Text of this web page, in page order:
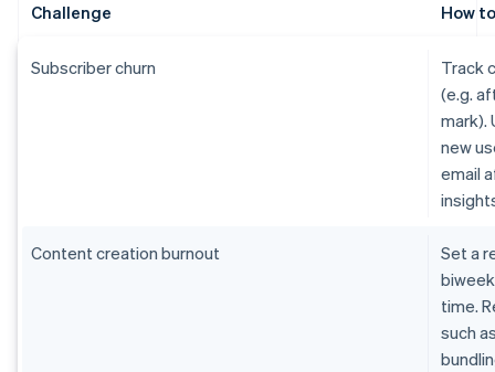
Challenge How
Subscriber churn
Track
(e.g.
mark).
new
email
Content creation burnout
Set a
time.
such